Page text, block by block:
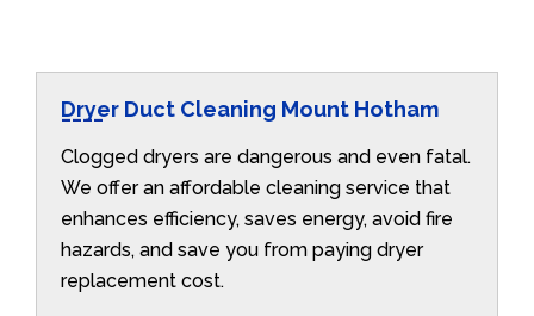
Dryer Duct Cleaning Mount Hotham
Clogged dryers are dangerous and even fatal.
We offer an affordable cleaning service that
enhances efficiency, saves energy, avoid fire
hazards, and save you from paying dryer
replacement cost.